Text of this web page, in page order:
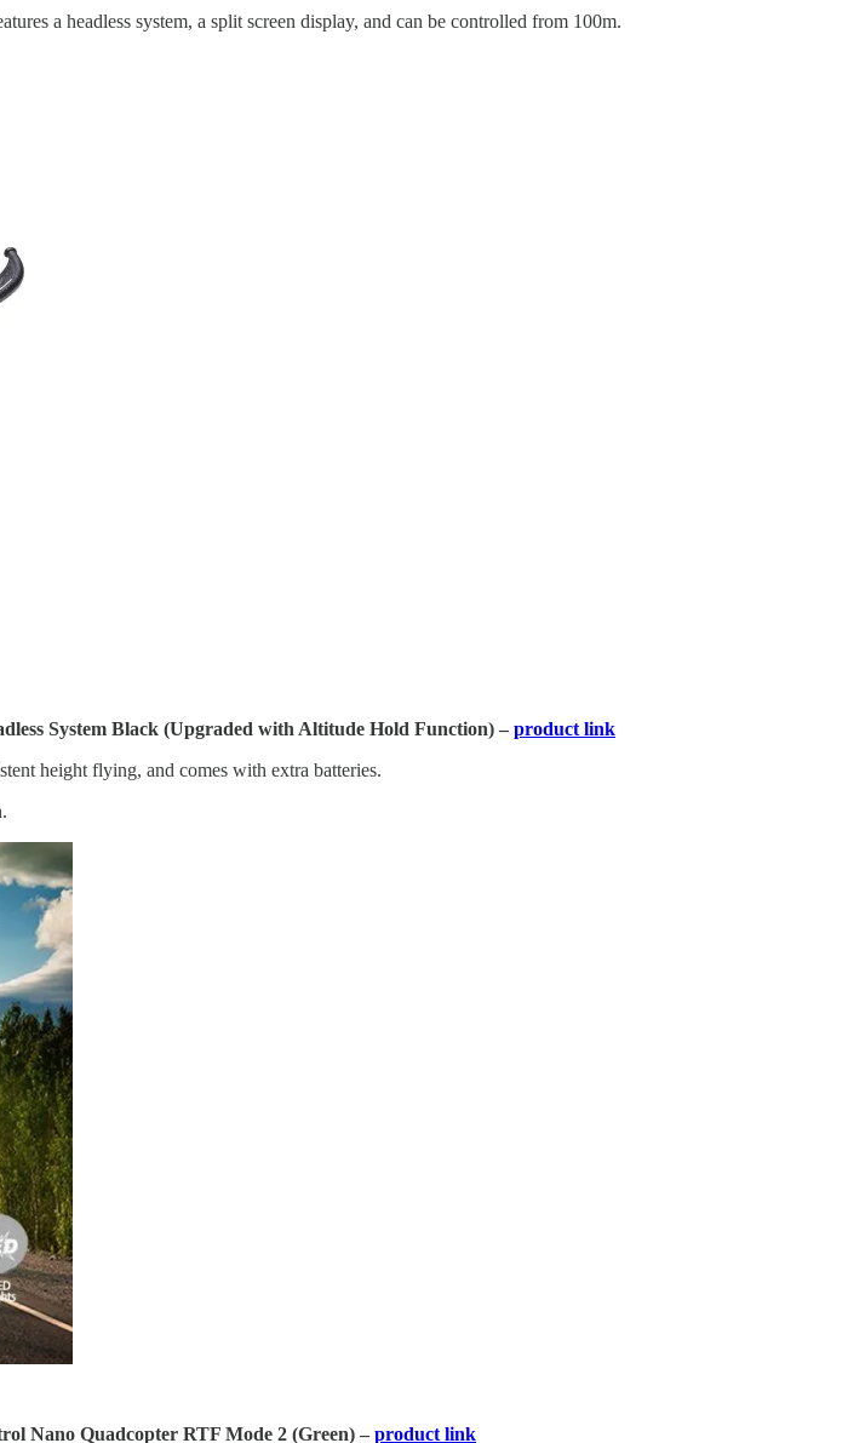
a headless system, a split screen display, and can be controlled from 100m.
System Black (Upgraded with Altitude Hold Function) – product link
height flying, and comes with extra batteries.
Nano Quadcopter RTF Mode 2 (Green) – product link